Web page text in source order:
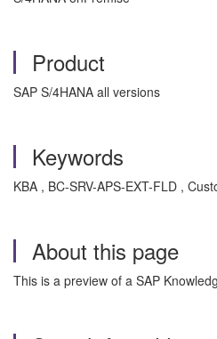
Product
SAP S/4HANA all versions
Keywords
KBA , BC-SRV-APS-EXT-FLD ,
About this page
This is a preview of a SAP